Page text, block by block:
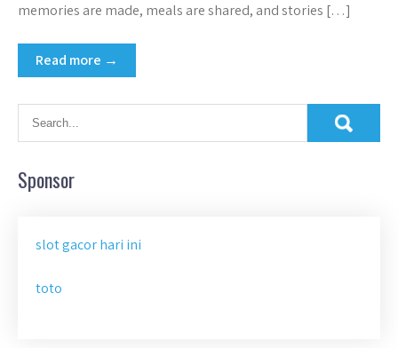
memories are made, meals are shared, and stories […]
Read more →
Sponsor
slot gacor hari ini
toto